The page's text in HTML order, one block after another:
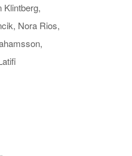
Klintberg,
Nora Rios,